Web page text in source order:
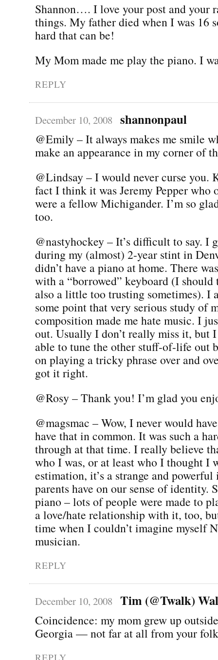
Shannon…. I love your post and your
things. My father died when I was 16
hard that can be!
My Mom made me play the piano. I
REPLY
December 10, 2008 shannonpaul
@Emily – It always makes me smile
make an appearance in my corner of
@Lindsay – I would never curse you.
fact I think it was Jeremy Pepper who
were a fellow Michigander. I’m so
too.
@nastyhockey – It’s difficult to say. I
during my (almost) 2-year stint in
didn’t have a piano at home. There
with a “borrowed” keyboard (I
also a little too trusting sometimes). I
some point that very serious study of
composition made me hate music. I
out. Usually I don’t really miss it, but
able to tune the other stuff-of-life out
on playing a tricky phrase over and
got it right.
@Rosy – Thank you! I’m glad you
@magsmac – Wow, I never would
have that in common. It was such a
through at that time. I really believe
who I was, or at least who I thought I
estimation, it’s a strange and
parents have on our sense of identity.
piano – lots of people were made to
a love/hate relationship with it, too,
time when I couldn’t imagine myself
musician.
REPLY
December 10, 2008 Tim (@Twalk)
Coincidence: my mom grew up
Georgia — not far at all from your
REPLY